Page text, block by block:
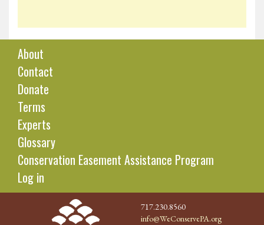
About
Contact
Donate
Terms
Experts
Glossary
Conservation Easement Assistance Program
Log in
717.230.8560
info@WeConservePA.org